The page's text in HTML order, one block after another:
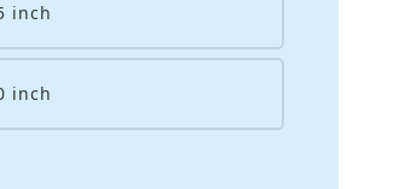
inch
inch